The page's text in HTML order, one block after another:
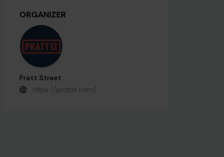
ORGANIZER
Pratt Street
https://prattst.com/